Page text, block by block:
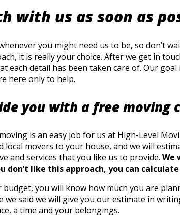
with us as soon as
you might need us to be, so don’t
it is really your choice. After we get in
each detail has been taken care of. Our
here only to help.
you with a free moving
is an easy job for us at High-Level
local movers to your house, and we will
and services that you like us to provide. We
don’t like this approach, you can
you will know how much you are
we said we will give you our estimate in
a time and your belongings.